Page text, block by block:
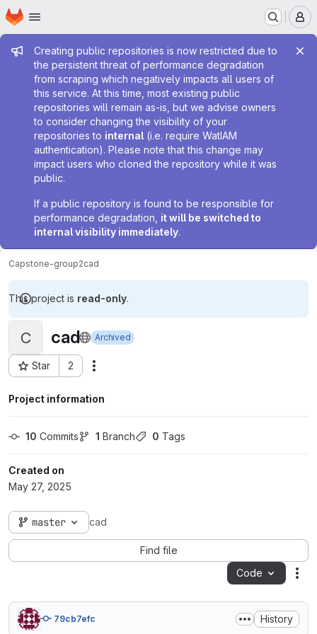
Skip to main content
Homepage
Admin message
Creating public repositories is now restricted due to
the persistent threat of performance degradation
from scraping which negatively impacts all users of
this service. At this time, most existing public
repositories will remain as-is, but we advise owners
to consider changing the visibility of your
repositories to internal (i.e. require WatIAM
authentication). Please note that this change may
impact users who cloned the repository while it was
public.
If a public repository is found to be responsible for
performance degradation, it will be switched to
internal visibility immediately.
Capstone-group2cad
This project is read-only.
C cad Archived
Star 2
Project ID: 105587
Project information
10 Commits 1 Branch 0 Tags
Created on
May 27, 2025
master cad
Find file
Code
79cb7efc History